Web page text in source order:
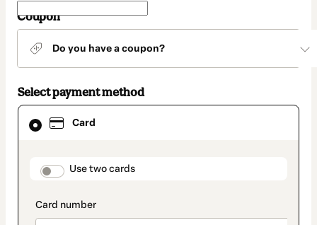
Coupon
Do you have a coupon?
Select payment method
Card
payment_data.section_title_v2
Use two cards
Card
selected
method